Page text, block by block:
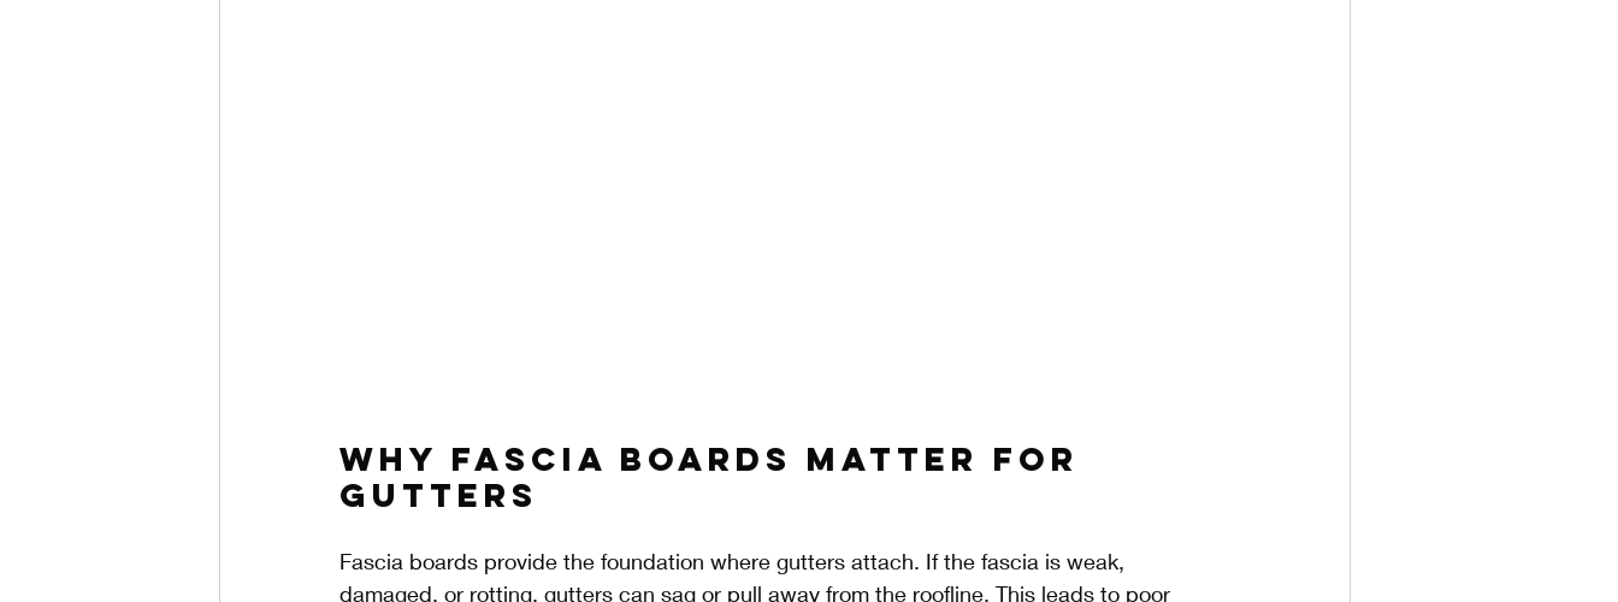
Why Fascia Boards Matter for
Gutters
Fascia boards provide the foundation where gutters attach. If the fascia is weak,
damaged, or rotting, gutters can sag or pull away from the roofline. This leads to poor